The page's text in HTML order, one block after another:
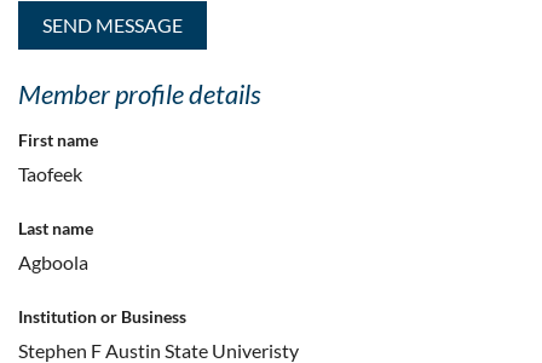
Member profile details
First name
Taofeek
Last name
Agboola
Institution or Business
Stephen F Austin State Univeristy